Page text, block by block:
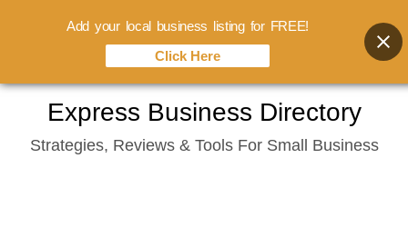
content
Express Business Directory
Strategies, Reviews & Tools For Small Business
Add your local business listing for FREE!
Click Here